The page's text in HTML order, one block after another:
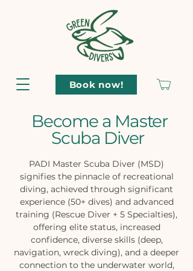
Book now!
Become a Master
Scuba Diver
PADI Master Scuba Diver (MSD)
signifies the pinnacle of recreational
diving, achieved through significant
experience (50+ dives) and advanced
training (Rescue Diver + 5 Specialties),
offering elite status, increased
confidence, diverse skills (deep,
navigation, wreck diving), and a deeper
connection to the underwater world,